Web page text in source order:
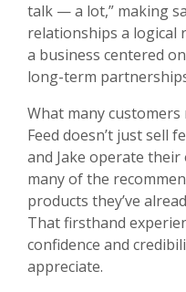
talk — a lot,” making
relationships a logical
a business centered
long-term
What many
Feed doesn’t just sell
and Jake operate
many of the
products they’ve
That firsthand
confidence and
appreciate.